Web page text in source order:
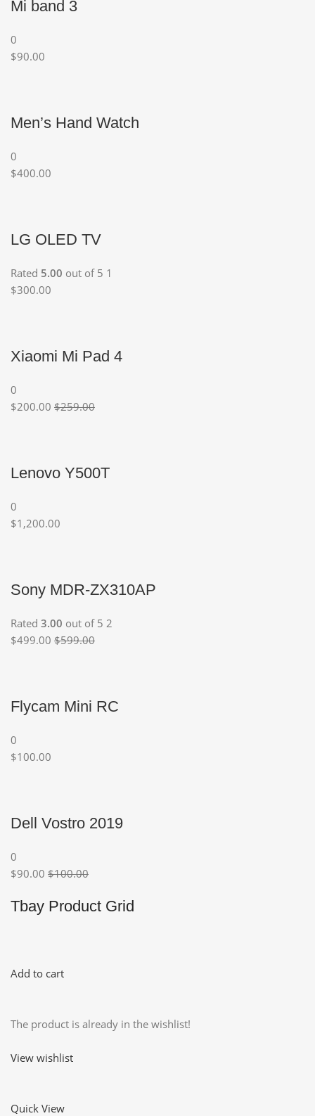
Mi band 3
0
$90.00
Men’s Hand Watch
0
$400.00
LG OLED TV
Rated 5.00 out of 5 1
$300.00
Xiaomi Mi Pad 4
0
$200.00 $259.00
Lenovo Y500T
0
$1,200.00
Sony MDR-ZX310AP
Rated 3.00 out of 5 2
$499.00 $599.00
Flycam Mini RC
0
$100.00
Dell Vostro 2019
0
$90.00 $100.00
Tbay Product Grid
Add to cart
The product is already in the wishlist!
View wishlist
Quick View